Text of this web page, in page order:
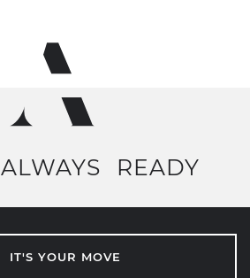
ALWAYS READY
IT'S YOUR MOVE